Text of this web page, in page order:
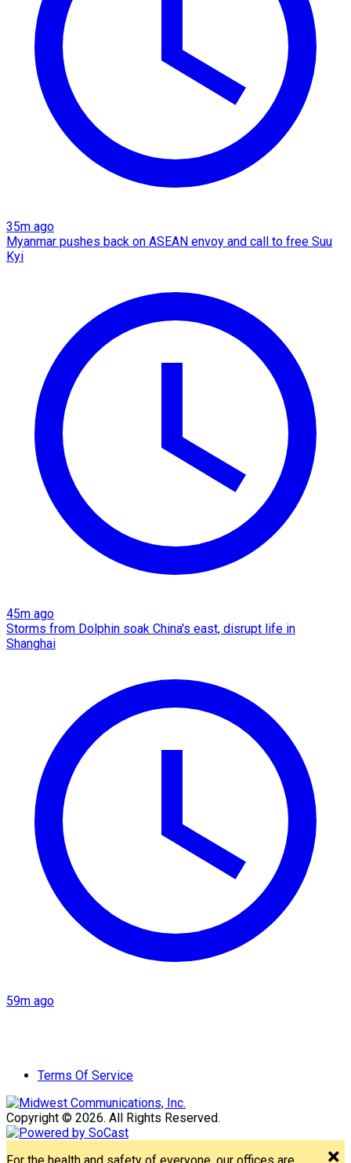
35m ago
Myanmar pushes back on ASEAN envoy and call to free Suu
Kyi
45m ago
Storms from Dolphin soak China's east, disrupt life in
Shanghai
59m ago
Terms Of Service
Copyright © 2026. All Rights Reserved.